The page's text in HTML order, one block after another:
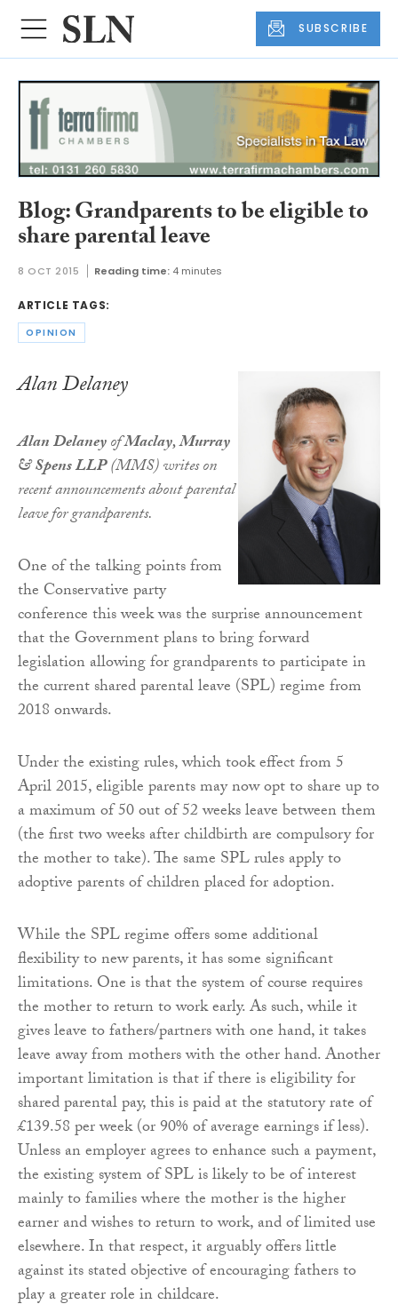
SUBSCRIBE
Blog: Grandparents to be eligible to
share parental leave
8 OCT 2015 Reading time: 4 minutes
ARTICLE TAGS:
OPINION
Alan Delaney
Alan DelaneyofMaclay, Murray
& Spens LLP(MMS) writes on
recent announcements about parental
leave for grandparents.
One of the talking points from
the Conservative party
conference this week was the surprise announcement
that the Government plans to bring forward
legislation allowing for grandparents to participate in
the current shared parental leave (SPL) regime from
2018 onwards.
Under the existing rules, which took effect from 5
April 2015, eligible parents may now opt to share up to
a maximum of 50 out of 52 weeks leave between them
(the first two weeks after childbirth are compulsory for
the mother to take). The same SPL rules apply to
adoptive parents of children placed for adoption.
While the SPL regime offers some additional
flexibility to new parents, it has some significant
limitations. One is that the system of course requires
the mother to return to work early. As such, while it
gives leave to fathers/partners with one hand, it takes
leave away from mothers with the other hand. Another
important limitation is that if there is eligibility for
shared parental pay, this is paid at the statutory rate of
£139.58 per week (or 90% of average earnings if less).
Unless an employer agrees to enhance such a payment,
the existing system of SPL is likely to be of interest
mainly to families where the mother is the higher
earner and wishes to return to work, and of limited use
elsewhere. In that respect, it arguably offers little
against its stated objective of encouraging fathers to
play a greater role in childcare.